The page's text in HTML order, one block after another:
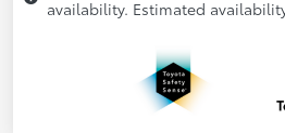
availability. Estimated